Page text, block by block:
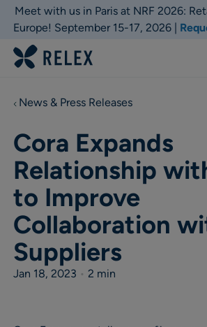
Meet with us in Paris at NRF 2026:
Europe! September 15-17, 2026 |
News & Press Releases
Cora Expands
Relationship
to Improve
Collaboration
Suppliers
Jan 18, 2023 • 2 min